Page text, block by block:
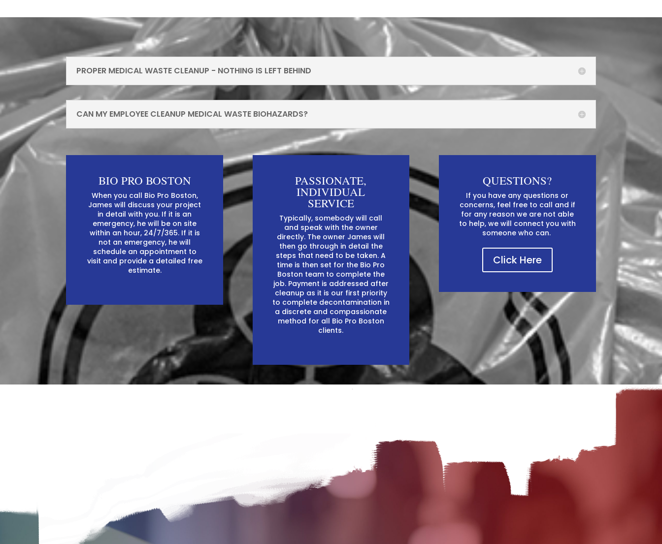
PROPER MEDICAL WASTE CLEANUP - NOTHING IS LEFT BEHIND
CAN MY EMPLOYEE CLEANUP MEDICAL WASTE BIOHAZARDS?
BIO PRO BOSTON
When you call Bio Pro Boston,
James will discuss your project
in detail with you. If it is an
emergency, he will be on site
within an hour, 24/7/365. If it is
not an emergency, he will
schedule an appointment to
visit and provide a detailed free
estimate.
PASSIONATE,
INDIVIDUAL
SERVICE
Typically, somebody will call
and speak with the owner
directly. The owner James will
then go through in detail the
steps that need to be taken. A
time is then set for the Bio Pro
Boston team to complete the
job. Payment is addressed after
cleanup as it is our first priority
to complete decontamination in
a discrete and compassionate
method for all Bio Pro Boston
clients.
QUESTIONS?
If you have any questions or
concerns, feel free to call and if
for any reason we are not able
to help, we will connect you with
someone who can. ​​
Click Here